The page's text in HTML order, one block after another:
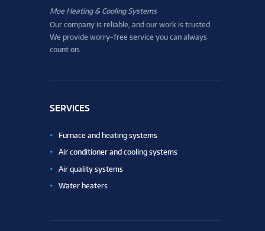
Moe Heating & Cooling Systems
Our company is reliable, and our work is trusted.
We provide worry-free service you can always
count on.
SERVICES
Furnace and heating systems
Air conditioner and cooling systems
Air quality systems
Water heaters